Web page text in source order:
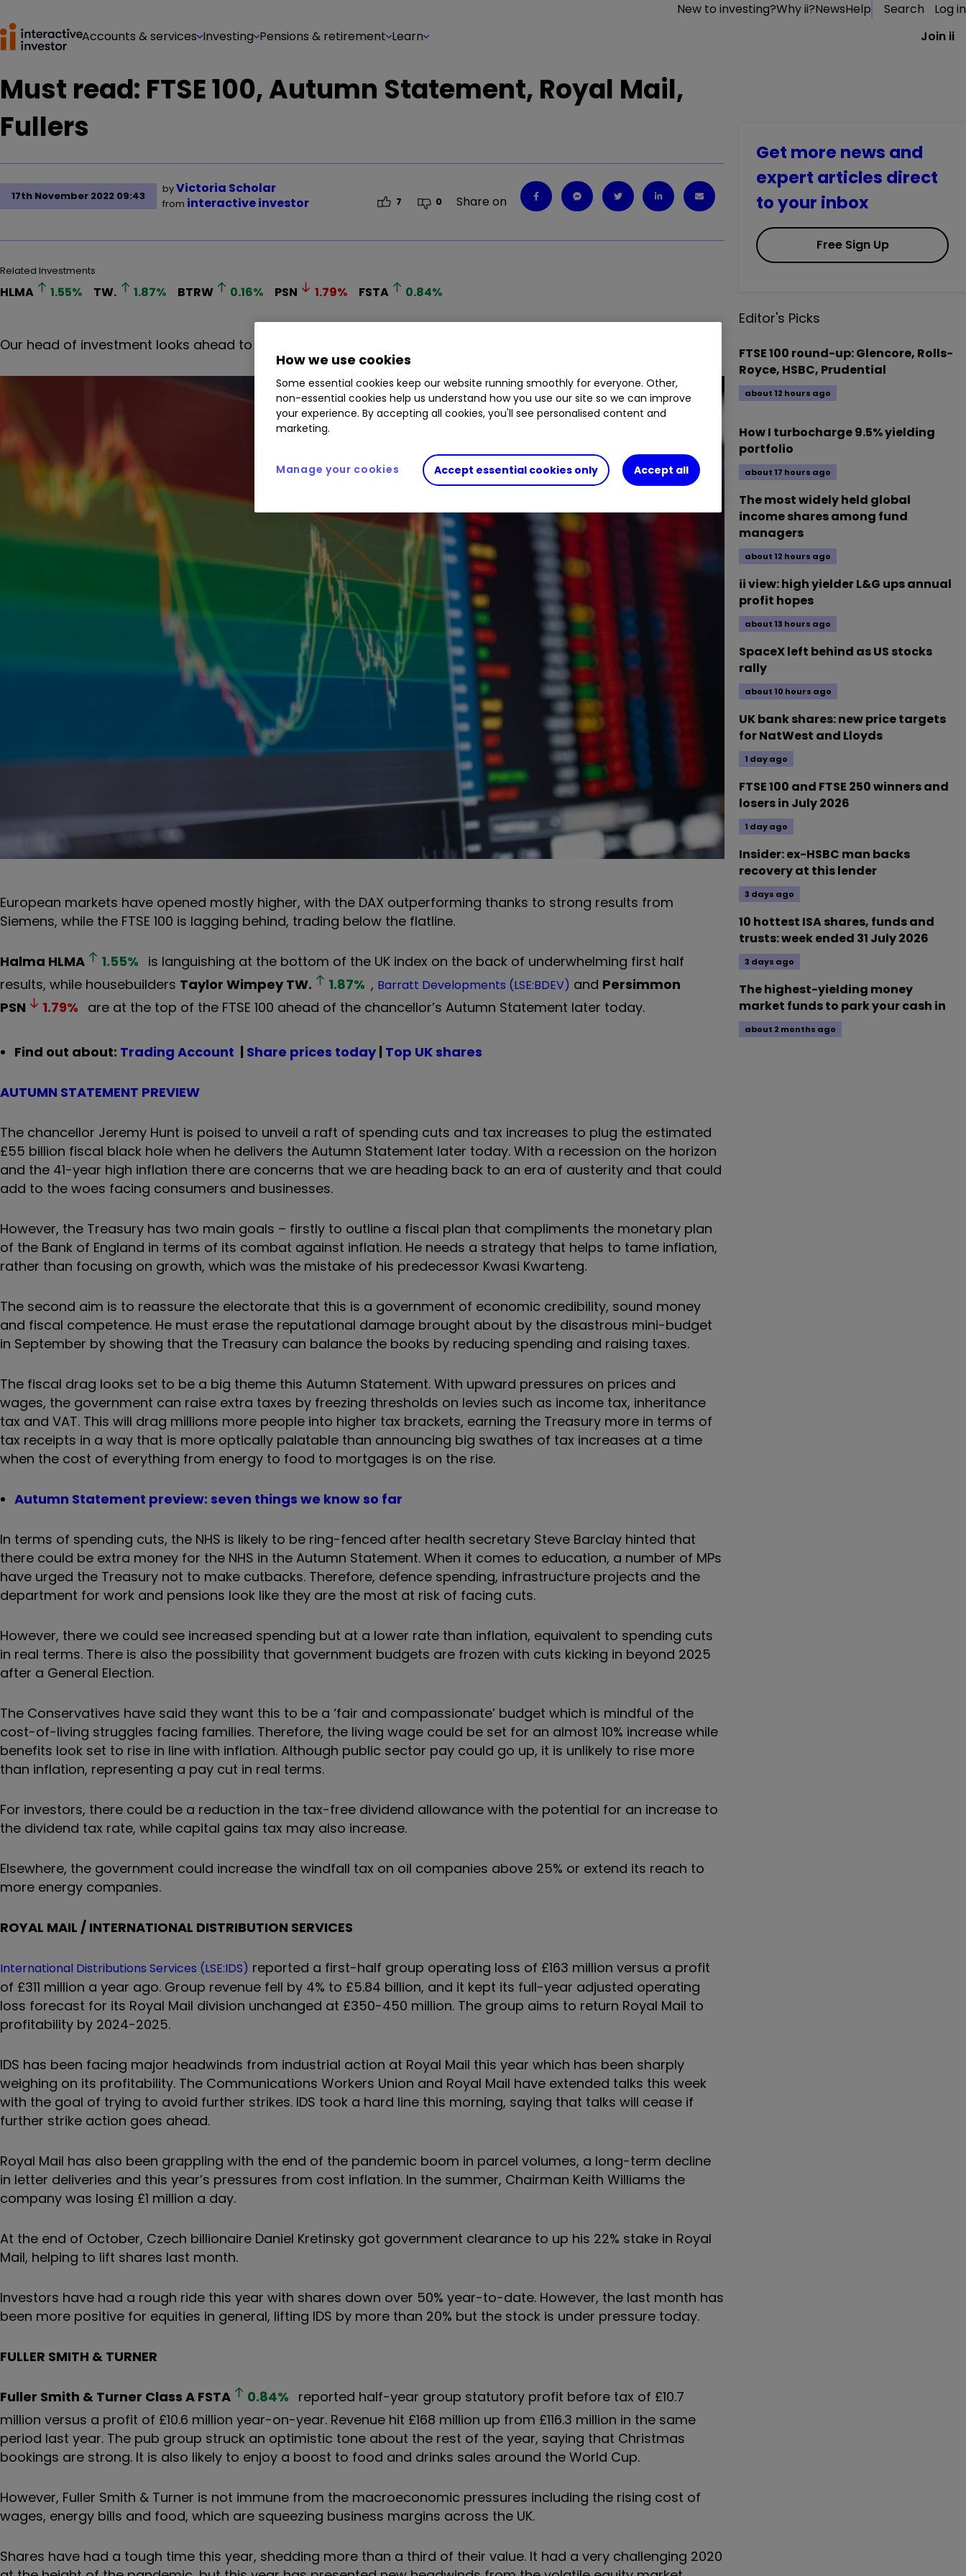
New to investing?Why ii?NewsHelp Search
Log in
Accounts & services Investing Pensions & retirement Learn Join ii
Must read: FTSE 100, Autumn Statement, Royal Mail,
Fullers
17th November 2022 09:43
byVictoria Scholar
from interactive investor 7 0 Share on
Related Investments
HLMA 1.55% TW. 1.87% BTRW 0.16% PSN 1.79% FSTA 0.84%
Our head of investment looks ahead to the chancellor's fiscal plan and some popular stocks in the news today.
European markets have opened mostly higher, with the DAX outperforming thanks to strong results from
Siemens, while the FTSE 100 is lagging behind, trading below the flatline.
Halma HLMA 1.55% is languishing at the bottom of the UK index on the back of underwhelming first half
results, while housebuilders Taylor Wimpey TW. 1.87% , Barratt Developments (LSE:BDEV) and Persimmon
PSN
1.79% are at the top of the FTSE 100 ahead of the chancellor’s Autumn Statement later today.
Find out about: Trading Account | Share prices today | Top UK shares
AUTUMN STATEMENT PREVIEW
The chancellor Jeremy Hunt is poised to unveil a raft of spending cuts and tax increases to plug the estimated
£55 billion fiscal black hole when he delivers the Autumn Statement later today. With a recession on the horizon
and the 41-year high inflation there are concerns that we are heading back to an era of austerity and that could
add to the woes facing consumers and businesses.
However, the Treasury has two main goals – firstly to outline a fiscal plan that compliments the monetary plan
of the Bank of England in terms of its combat against inflation. He needs a strategy that helps to tame inflation,
rather than focusing on growth, which was the mistake of his predecessor Kwasi Kwarteng.
The second aim is to reassure the electorate that this is a government of economic credibility, sound money
and fiscal competence. He must erase the reputational damage brought about by the disastrous mini-budget
in September by showing that the Treasury can balance the books by reducing spending and raising taxes.
The fiscal drag looks set to be a big theme this Autumn Statement. With upward pressures on prices and
wages, the government can raise extra taxes by freezing thresholds on levies such as income tax, inheritance
tax and VAT. This will drag millions more people into higher tax brackets, earning the Treasury more in terms of
tax receipts in a way that is more optically palatable than announcing big swathes of tax increases at a time
when the cost of everything from energy to food to mortgages is on the rise.
Autumn Statement preview: seven things we know so far
In terms of spending cuts, the NHS is likely to be ring-fenced after health secretary Steve Barclay hinted that
there could be extra money for the NHS in the Autumn Statement. When it comes to education, a number of MPs
have urged the Treasury not to make cutbacks. Therefore, defence spending, infrastructure projects and the
department for work and pensions look like they are the most at risk of facing cuts.
However, there we could see increased spending but at a lower rate than inflation, equivalent to spending cuts
in real terms. There is also the possibility that government budgets are frozen with cuts kicking in beyond 2025
after a General Election.
The Conservatives have said they want this to be a ‘fair and compassionate’ budget which is mindful of the
cost-of-living struggles facing families. Therefore, the living wage could be set for an almost 10% increase while
benefits look set to rise in line with inflation. Although public sector pay could go up, it is unlikely to rise more
than inflation, representing a pay cut in real terms.
For investors, there could be a reduction in the tax-free dividend allowance with the potential for an increase to
the dividend tax rate, while capital gains tax may also increase.
Elsewhere, the government could increase the windfall tax on oil companies above 25% or extend its reach to
more energy companies.
ROYAL MAIL / INTERNATIONAL DISTRIBUTION SERVICES
International Distributions Services (LSE:IDS) reported a first-half group operating loss of £163 million versus a profit
of £311 million a year ago. Group revenue fell by 4% to £5.84 billion, and it kept its full-year adjusted operating
loss forecast for its Royal Mail division unchanged at £350-450 million. The group aims to return Royal Mail to
profitability by 2024-2025.
IDS has been facing major headwinds from industrial action at Royal Mail this year which has been sharply
weighing on its profitability. The Communications Workers Union and Royal Mail have extended talks this week
with the goal of trying to avoid further strikes. IDS took a hard line this morning, saying that talks will cease if
further strike action goes ahead.
Royal Mail has also been grappling with the end of the pandemic boom in parcel volumes, a long-term decline
in letter deliveries and this year’s pressures from cost inflation. In the summer, Chairman Keith Williams the
company was losing £1 million a day.
At the end of October, Czech billionaire Daniel Kretinsky got government clearance to up his 22% stake in Royal
Mail, helping to lift shares last month.
Investors have had a rough ride this year with shares down over 50% year-to-date. However, the last month has
been more positive for equities in general, lifting IDS by more than 20% but the stock is under pressure today.
FULLER SMITH & TURNER
Fuller Smith & Turner Class A FSTA 0.84% reported half-year group statutory profit before tax of £10.7
million versus a profit of £10.6 million year-on-year. Revenue hit £168 million up from £116.3 million in the same
period last year. The pub group struck an optimistic tone about the rest of the year, saying that Christmas
bookings are strong. It is also likely to enjoy a boost to food and drinks sales around the World Cup.
However, Fuller Smith & Turner is not immune from the macroeconomic pressures including the rising cost of
wages, energy bills and food, which are squeezing business margins across the UK.
Shares have had a tough time this year, shedding more than a third of their value. It had a very challenging 2020
Get more news and
expert articles direct
to your inbox
Free Sign Up
Editor's Picks
FTSE 100 round-up: Glencore, Rolls-
Royce, HSBC, Prudential
about 12 hours ago
How I turbocharge 9.5% yielding
portfolio
about 17 hours ago
The most widely held global
income shares among fund
managers
about 12 hours ago
ii view: high yielder L&G ups annual
profit hopes
about 13 hours ago
SpaceX left behind as US stocks
rally
about 10 hours ago
UK bank shares: new price targets
for NatWest and Lloyds
1 day ago
FTSE 100 and FTSE 250 winners and
losers in July 2026
1 day ago
Insider: ex-HSBC man backs
recovery at this lender
3 days ago
10 hottest ISA shares, funds and
trusts: week ended 31 July 2026
3 days ago
The highest-yielding money
market funds to park your cash in
about 2 months ago
How we use cookies
Some essential cookies keep our website running smoothly for everyone. Other,
non-essential cookies help us understand how you use our site so we can improve
your experience. By accepting all cookies, you'll see personalised content and
marketing.
Accept essential cookies only Accept all
Manage your cookies